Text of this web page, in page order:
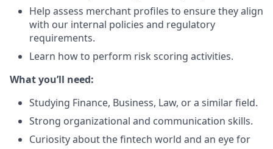
Help assess merchant profiles to ensure they align
with our internal policies and regulatory
requirements.
Learn how to perform risk scoring activities.
What you’ll need:
Studying Finance, Business, Law, or a similar field.
Strong organizational and communication skills.
Curiosity about the fintech world and an eye for